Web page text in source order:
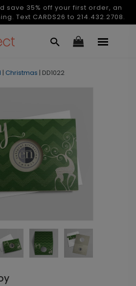
save 35% off your first order, an
Text CARDS26 to 214.432.2708.
| Christmas | DD1022